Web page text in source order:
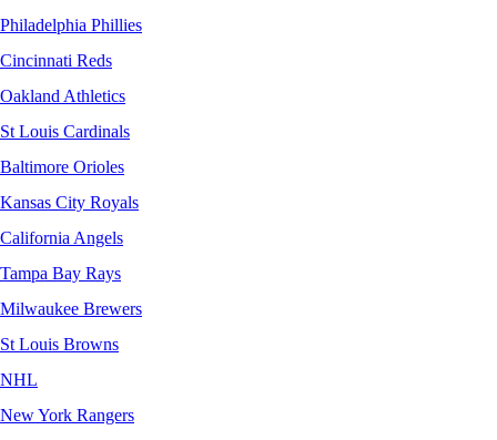
Philadelphia Phillies
Cincinnati Reds
Oakland Athletics
St Louis Cardinals
Baltimore Orioles
Kansas City Royals
California Angels
Tampa Bay Rays
Milwaukee Brewers
St Louis Browns
NHL
New York Rangers